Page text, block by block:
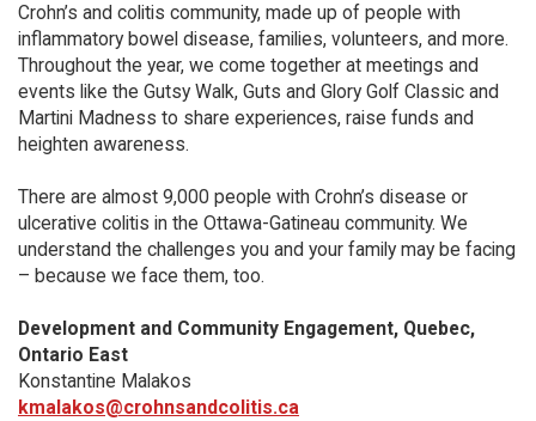
Crohn’s and colitis community, made up of people with
inflammatory bowel disease, families, volunteers, and more.
Throughout the year, we come together at meetings and
events like the Gutsy Walk, Guts and Glory Golf Classic and
Martini Madness to share experiences, raise funds and
heighten awareness.
There are almost 9,000 people with Crohn’s disease or
ulcerative colitis in the Ottawa-Gatineau community. We
understand the challenges you and your family may be facing
– because we face them, too.
Development and Community Engagement, Quebec,
Ontario East
Konstantine Malakos
kmalakos@crohnsandcolitis.ca